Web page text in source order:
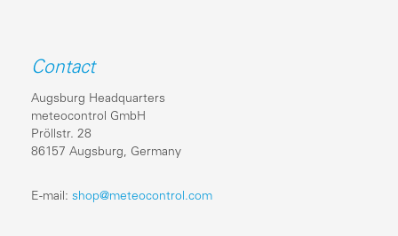
Contact
Augsburg Headquarters
meteocontrol GmbH
Pröllstr. 28
86157 Augsburg, Germany
E-mail: shop@meteocontrol.com